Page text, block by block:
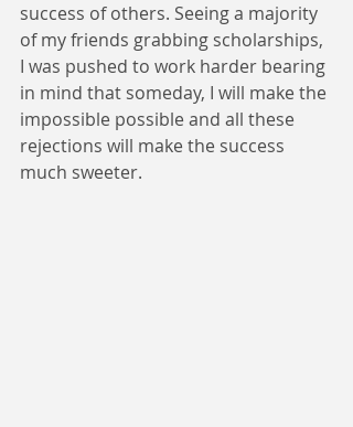
success of others. Seeing a majority
of my friends grabbing scholarships,
I was pushed to work harder bearing
in mind that someday, I will make the
impossible possible and all these
rejections will make the success
much sweeter.